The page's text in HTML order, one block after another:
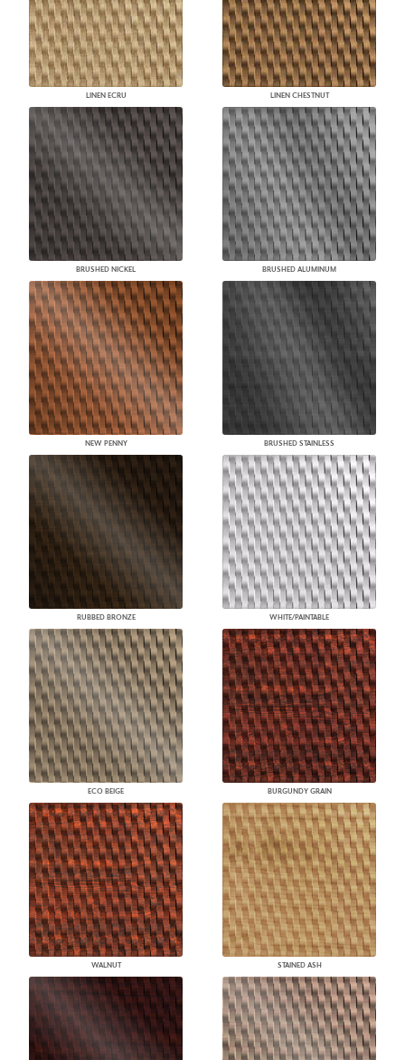
LINEN ECRU LINEN CHESTNUT
BRUSHED NICKEL BRUSHED ALUMINUM
NEW PENNY BRUSHED STAINLESS
RUBBED BRONZE WHITE/PAINTABLE
ECO BEIGE BURGUNDY GRAIN
WALNUT STAINED ASH